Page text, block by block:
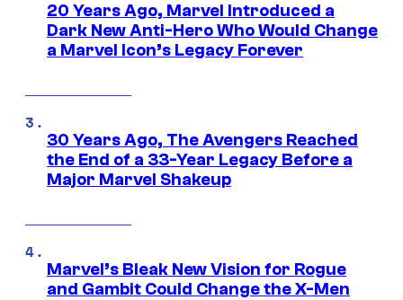
20 Years Ago, Marvel Introduced a
Dark New Anti-Hero Who Would Change
a Marvel Icon’s Legacy Forever
30 Years Ago, The Avengers Reached
the End of a 33-Year Legacy Before a
Major Marvel Shakeup
Marvel’s Bleak New Vision for Rogue
and Gambit Could Change the X-Men